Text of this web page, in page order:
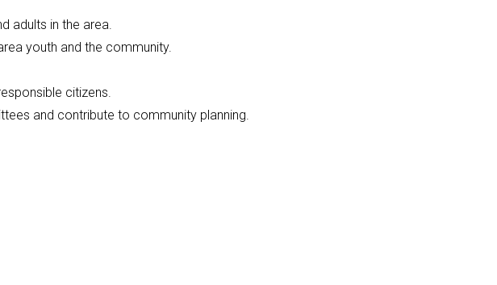
adults in the area.
youth and the community.
citizens.
and contribute to community planning.